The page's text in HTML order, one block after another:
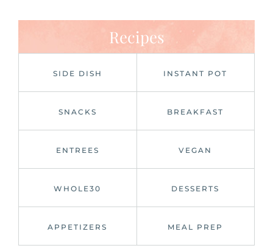
Recipes
SIDE DISH INSTANT POT
SNACKS BREAKFAST
ENTREES VEGAN
WHOLE30 DESSERTS
APPETIZERS MEAL PREP